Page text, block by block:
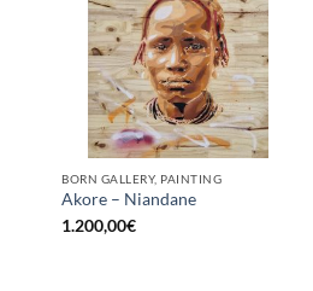
BORN GALLERY, PAINTING
Akore – Niandane
1.200,00€